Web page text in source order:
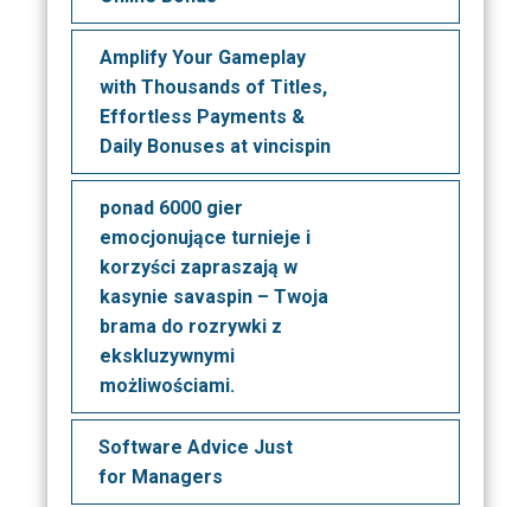
Amplify Your Gameplay
with Thousands of Titles,
Effortless Payments &
Daily Bonuses at vincispin
ponad 6000 gier
emocjonujące turnieje i
korzyści zapraszają w
kasynie savaspin – Twoja
brama do rozrywki z
ekskluzywnymi
możliwościami.
Software Advice Just
for Managers